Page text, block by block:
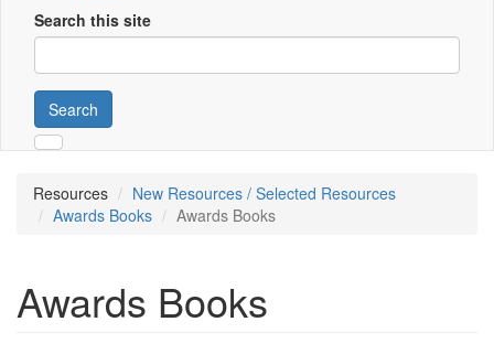
Search this site
Search
Resources
New Resources / Selected Resources
Awards Books
Awards Books
Awards Books